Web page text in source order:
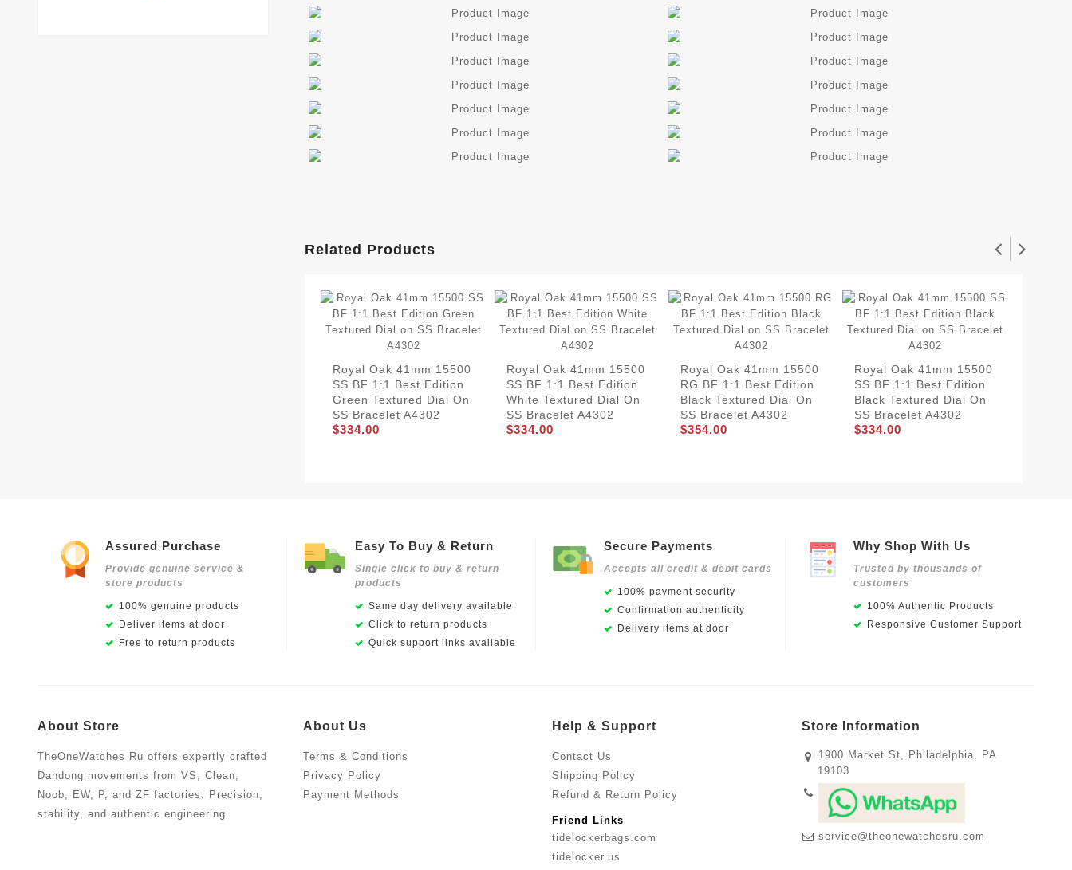
Related Products
Royal Oak 41mm 15500
SS BF 1:1 Best Edition
Green Textured Dial On
SS Bracelet A4302
$334.00
Royal Oak 41mm 15500
SS BF 1:1 Best Edition
White Textured Dial On
SS Bracelet A4302
$334.00
Royal Oak 41mm 15500
RG BF 1:1 Best Edition
Black Textured Dial On
SS Bracelet A4302
$354.00
Royal Oak 41mm 15500
SS BF 1:1 Best Edition
Black Textured Dial On
SS Bracelet A4302
$334.00
Assured Purchase
Provide genuine service &
store products
100% genuine products
Deliver items at door
Free to return products
Easy To Buy & Return
Single click to buy & return
products
Same day delivery available
Click to return products
Quick support links available
Secure Payments
Accepts all credit & debit cards
100% payment security
Confirmation authenticity
Delivery items at door
Why Shop With Us
Trusted by thousands of
customers
100% Authentic Products
Responsive Customer Support
About Store
TheOneWatches Ru offers expertly crafted
Dandong movements from VS, Clean,
Noob, EW, P, and ZF factories. Precision,
stability, and authentic engineering.
About Us
Terms & Conditions
Privacy Policy
Payment Methods
Help & Support
Contact Us
Shipping Policy
Refund & Return Policy
Friend Links
tidelockerbags.com
tidelocker.us
Store Information
1900 Market St, Philadelphia, PA
19103
service@theonewatchesru.com